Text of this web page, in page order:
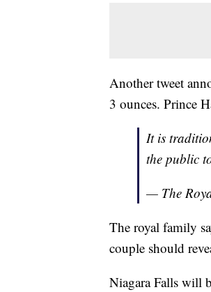
Another tweet
3 ounces. Prince
It is
the public
— The
The royal family
couple should
Niagara Falls will